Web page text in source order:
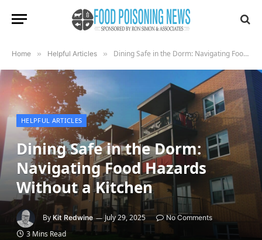
Home » Helpful Articles » Dining Safe in the Dorm: Navigating Food Hazards Without a Kitchen
HELPFUL ARTICLES
Dining Safe in the Dorm:
Navigating Food Hazards
Without a Kitchen
By Kit Redwine July 29, 2025 No Comments
3 Mins Read